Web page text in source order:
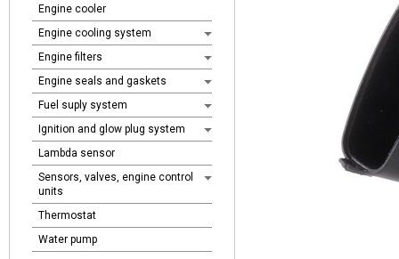
Engine cooler
Engine cooling system
Engine filters
Engine seals and gaskets
Fuel suply system
Ignition and glow plug system
Lambda sensor
Sensors, valves, engine control
units
Thermostat
Water pump